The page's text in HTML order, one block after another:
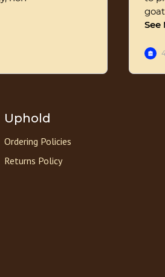
Uphold
Ordering Policies
Returns Policy